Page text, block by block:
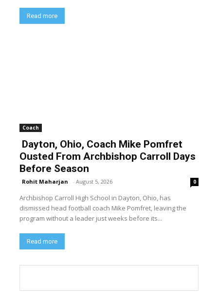
Read more
Coach
Dayton, Ohio, Coach Mike Pomfret
Ousted From Archbishop Carroll Days
Before Season
Rohit Maharjan - August 5, 2026 0
Archbishop Carroll High School in Dayton, Ohio, has
dismissed head football coach Mike Pomfret, leaving the
program without a leader just weeks before its...
Read more